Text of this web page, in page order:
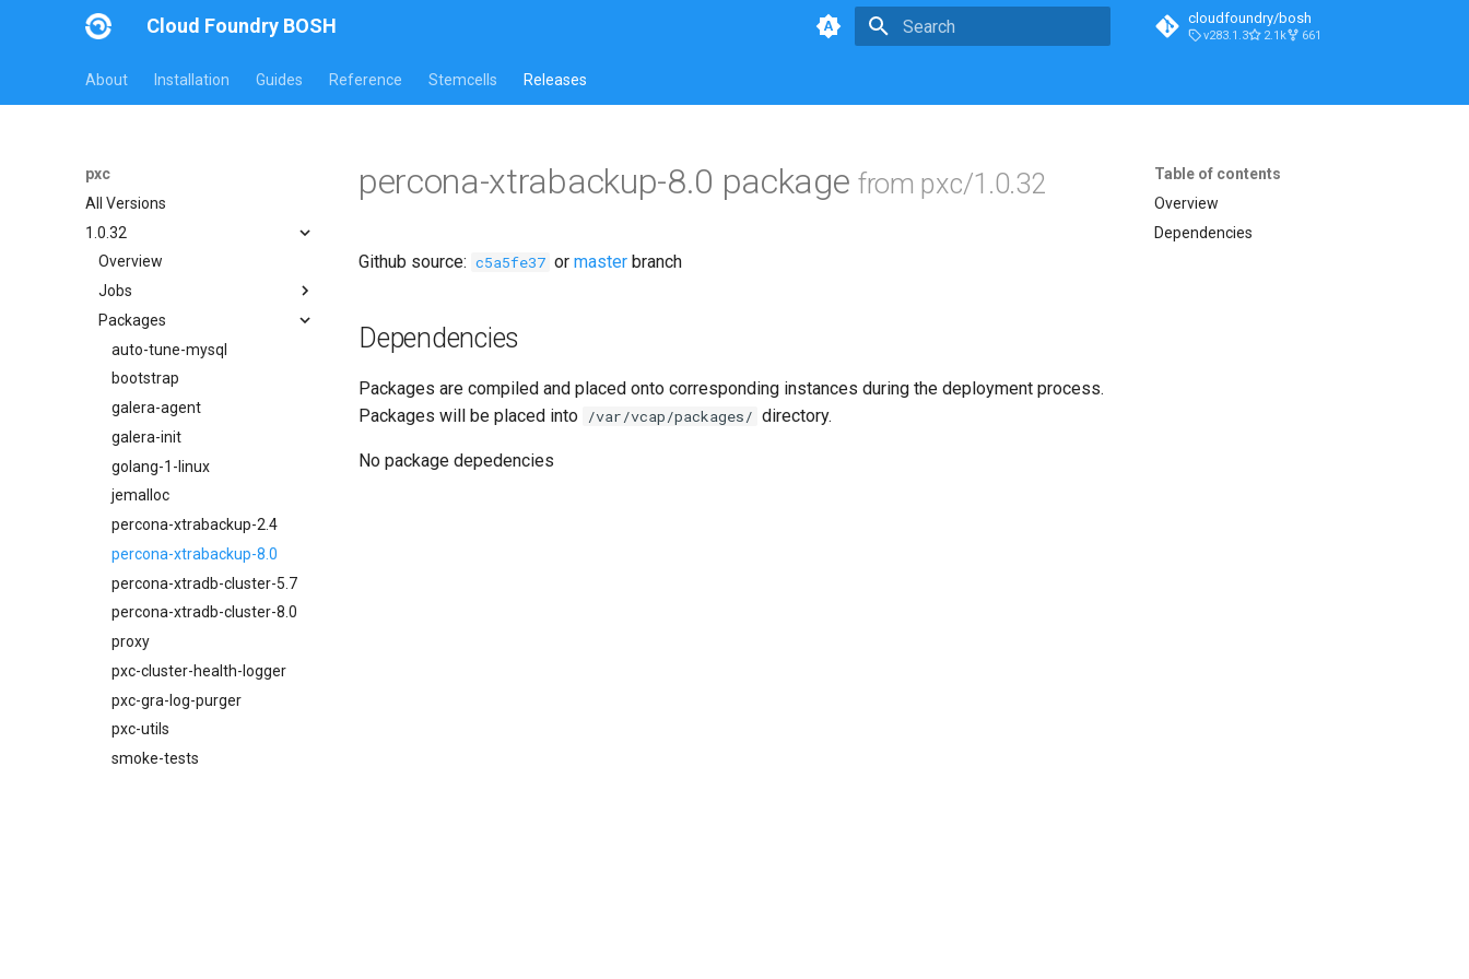
Cloud Foundry BOSH cloudfoundry/bosh
v283.1.3 2.1k 661
About Installation Guides Reference Stemcells Releases
pxc
All Versions
1.0.32
Overview
Jobs
bootstrap
cluster-health-logger
galera-agent
gra-log-purger
percona-xtrabackup-2.4
percona-xtrabackup-8.0
proxy
pxc-mysql
smoke-tests
Packages
auto-tune-mysql
bootstrap
galera-agent
galera-init
golang-1-linux
jemalloc
percona-xtrabackup-2.4
percona-xtrabackup-8.0
percona-xtradb-cluster-5.7
percona-xtradb-cluster-8.0
proxy
pxc-cluster-health-logger
pxc-gra-log-purger
pxc-utils
smoke-tests
Table of contents
Overview
Dependencies
percona-xtrabackup-8.0 packagefrom pxc/1.0.32
Github source: c5a5fe37 or master branch
Dependencies
Packages are compiled and placed onto corresponding instances during the deployment process.
Packages will be placed into /var/vcap/packages/ directory.
No package depedencies